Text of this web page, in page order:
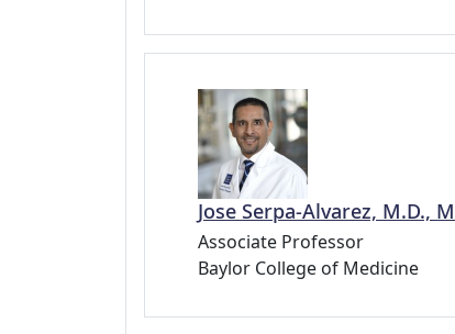
Jose Serpa-Alvarez, M.D.,
Associate Professor
Baylor College of Medicine